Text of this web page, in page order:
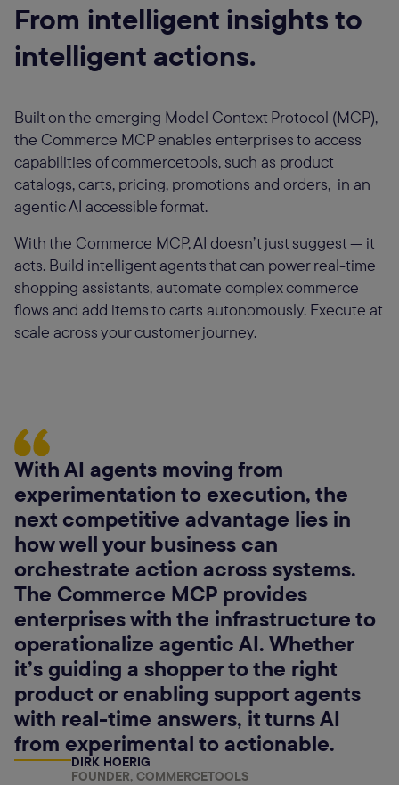
From intelligent insights to
intelligent actions.
Built on the emerging Model Context Protocol (MCP),
the Commerce MCP enables enterprises to access
capabilities of commercetools, such as product
catalogs, carts, pricing, promotions and orders, in an
agentic AI accessible format.
With the Commerce MCP, AI doesn’t just suggest — it
acts. Build intelligent agents that can power real-time
shopping assistants, automate complex commerce
flows and add items to carts autonomously. Execute at
scale across your customer journey.
With AI agents moving from
experimentation to execution, the
next competitive advantage lies in
how well your business can
orchestrate action across systems.
The Commerce MCP provides
enterprises with the infrastructure to
operationalize agentic AI. Whether
it’s guiding a shopper to the right
product or enabling support agents
with real-time answers, it turns AI
from experimental to actionable.
DIRK HOERIG
FOUNDER, COMMERCETOOLS